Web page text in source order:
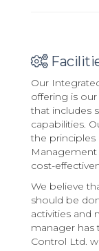
Our
offering is
that includes
capabilities.
the principles
cost-
We believe
should be
activities and
manager has
Control Ltd.